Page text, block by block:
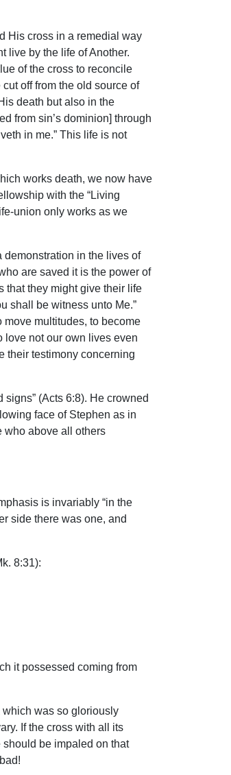
His cross in a remedial way
live by the life of Another.
of the cross to reconcile
off from the old source of
death but also in the
from sin’s dominion] through
in me.” This life is not
works death, we now have
with the “Living
union only works as we
in the lives of
are saved it is the power of
that they might give their life
shall be witness unto Me.”
move multitudes, to become
love not our own lives even
their testimony concerning
(Acts 6:8). He crowned
face of Stephen as in
who above all others
is invariably “in the
side there was one, and
8:31):
it possessed coming from
which was so gloriously
If the cross with all its
be impaled on that